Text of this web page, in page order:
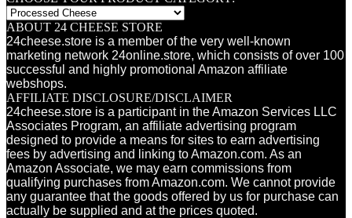
ABOUT 24 CHEESE STORE
24cheese.store is a member of the very well-known
marketing network 24online.store, which consists of over 100
successful and highly promotional Amazon affiliate
webshops.
AFFILIATE DISCLOSURE/DISCLAIMER
24cheese.store is a participant in the Amazon Services LLC
Associates Program, an affiliate advertising program
designed to provide a means for sites to earn advertising
fees by advertising and linking to Amazon.com. As an
Amazon Associate, we may earn commissions from
qualifying purchases from Amazon.com. We cannot provide
any guarantee that the goods offered by us for purchase can
actually be supplied and at the prices quoted.